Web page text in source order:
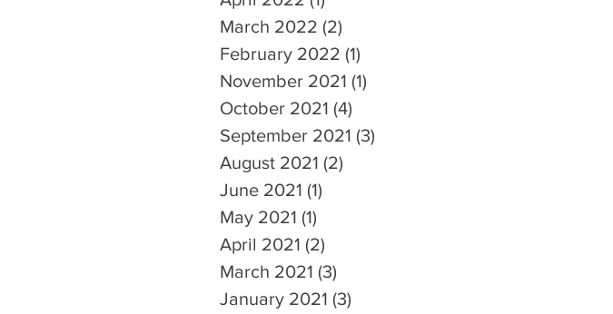
March 2022 (2)
February 2022 (1)
November 2021 (1)
October 2021 (4)
September 2021 (3)
August 2021 (2)
June 2021 (1)
May 2021 (1)
April 2021 (2)
March 2021 (3)
January 2021 (3)